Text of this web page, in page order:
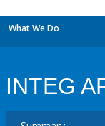
What We Do
INTEG